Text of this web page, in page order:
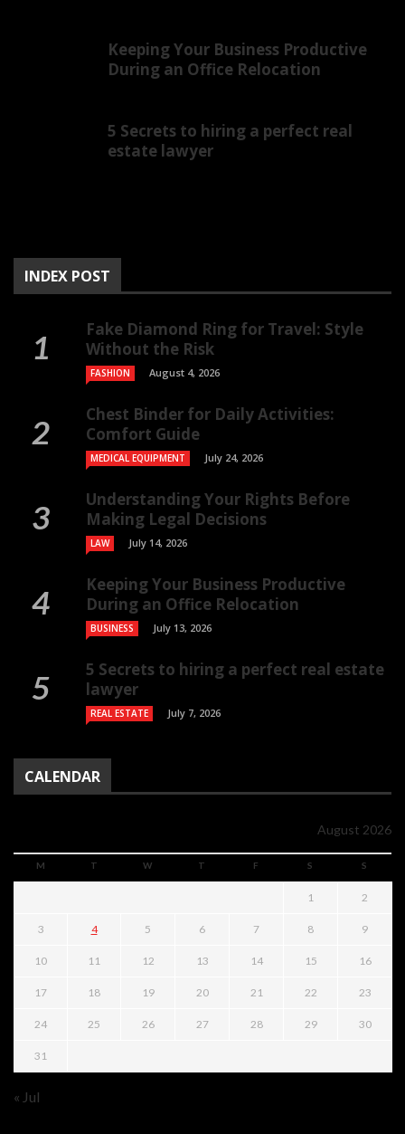
Keeping Your Business Productive
During an Office Relocation
5 Secrets to hiring a perfect real
estate lawyer
INDEX POST
Fake Diamond Ring for Travel: Style
Without the Risk
FASHION August 4, 2026
Chest Binder for Daily Activities:
Comfort Guide
MEDICAL EQUIPMENT July 24, 2026
Understanding Your Rights Before
Making Legal Decisions
LAW July 14, 2026
Keeping Your Business Productive
During an Office Relocation
BUSINESS July 13, 2026
5 Secrets to hiring a perfect real estate
lawyer
REAL ESTATE July 7, 2026
CALENDAR
August 2026
M T W T F S S
1 2
3 4 5 6 7 8 9
10 11 12 13 14 15 16
17 18 19 20 21 22 23
24 25 26 27 28 29 30
31
« Jul